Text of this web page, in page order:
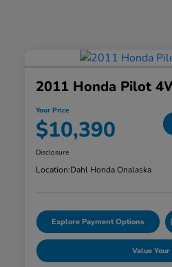
2011 Honda Pilot
Your Price
$10,390
Disclosure
Location:Dahl Honda Onalaska
Explore Payment Options
Value